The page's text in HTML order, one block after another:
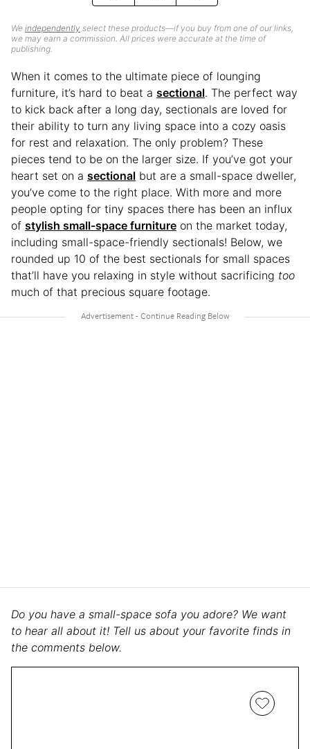
We independently select these products—if you buy from one of our links,
we may earn a commission. All prices were accurate at the time of
publishing.
When it comes to the ultimate piece of lounging
furniture, it’s hard to beat a sectional. The perfect way
to kick back after a long day, sectionals are loved for
their ability to turn any living space into a cozy oasis
for rest and relaxation. The only problem? These
pieces tend to be on the larger size. If you’ve got your
heart set on a sectional but are a small-space dweller,
you’ve come to the right place. With more and more
people opting for tiny spaces there has been an influx
of stylish small-space furniture on the market today,
including small-space-friendly sectionals! Below, we
rounded up 10 of the best sectionals for small spaces
that’ll have you relaxing in style without sacrificing too
much of that precious square footage.
Do you have a small-space sofa you adore? We want
to hear all about it! Tell us about your favorite finds in
the comments below.